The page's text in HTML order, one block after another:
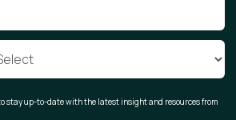
stay up-to-date with the latest insight and resources from